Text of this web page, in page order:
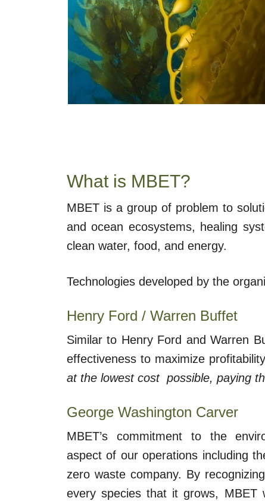
What is MBET?
MBET is a group of problem to
and ocean ecosystems, healing
clean water, food, and energy.
Technologies developed by the
Henry Ford / Warren Buffet
Similar to Henry Ford and Warren
effectiveness to maximize
at the lowest cost possible, paying
George Washington Carver
MBET’s commitment to the
aspect of our operations including
zero waste company. By
every species that it grows, MBET